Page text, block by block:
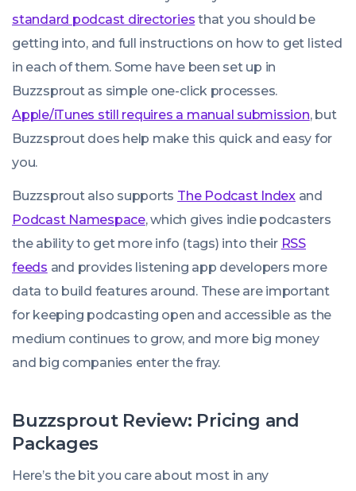
standard podcast directories that you should be
getting into, and full instructions on how to get listed
in each of them. Some have been set up in
Buzzsprout as simple one-click processes.
Apple/iTunes still requires a manual submission, but
Buzzsprout does help make this quick and easy for
you.
Buzzsprout also supports The Podcast Indexand
Podcast Namespace, which gives indie podcasters
the ability to get more info (tags) into their RSS
feeds and provides listening app developers more
data to build features around. These are important
for keeping podcasting open and accessible as the
medium continues to grow, and more big money
and big companies enter the fray.
Buzzsprout Review: Pricing and
Packages
Here’s the bit you care about most in any